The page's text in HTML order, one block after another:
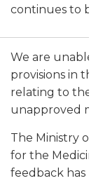
continues to be
We are unable
provisions in the
relating to the
unapproved
The Ministry of
for the
feedback has